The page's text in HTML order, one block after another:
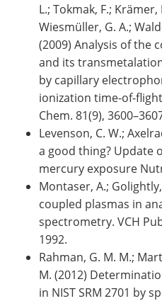
L.; Tokmak, F.; Krämer,
Wiesmüller, G. A.;
(2009) Analysis of the
and its
by capillary
ionization time-of-
Chem. 81(9),
Levenson, C. W.;
a good thing? Update
mercury exposure
Montaser, A.;
coupled plasmas in
spectrometry. VCH
1992.
Rahman, G. M. M.;
M. (2012)
in NIST SRM 2701 by